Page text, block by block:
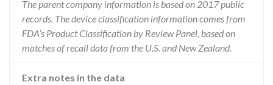
The parent company information is based on 2017 public
records. The device classification information comes from
FDA’s Product Classification by Review Panel, based on
matches of recall data from the U.S. and New Zealand.
Extra notes in the data